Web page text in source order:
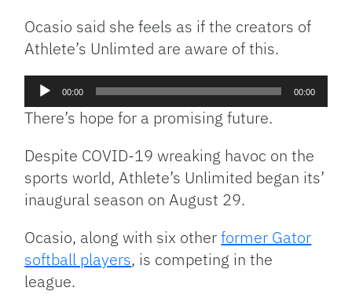
Ocasio said she feels as if the creators of
Athlete’s Unlimted are aware of this.
Audio
00:00 00:00
There’s hope for a promising future.
Despite COVID-19 wreaking havoc on the
sports world, Athlete’s Unlimited began its’
inaugural season on August 29.
Ocasio, along with six otherformer Gator
softball players, is competing in the
league.